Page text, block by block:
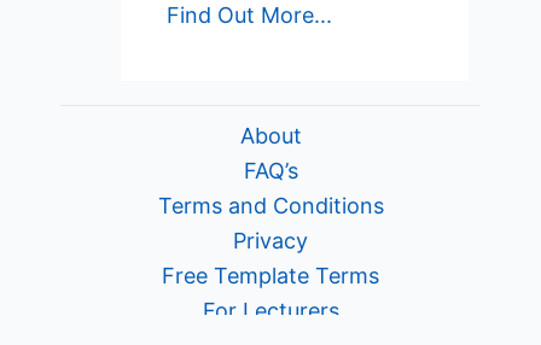
Find Out More...
About
FAQ’s
Terms and Conditions
Privacy
Free Template Terms
For Lecturers